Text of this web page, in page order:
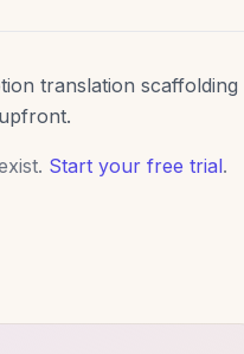
translation scaffolding
Start your free trial.